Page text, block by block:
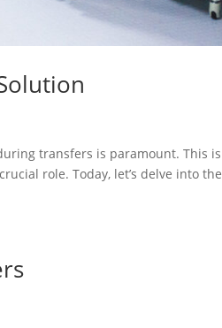
transfers is paramount. This is
role. Today, let’s delve into the